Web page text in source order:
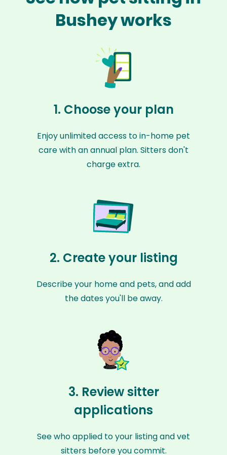
Bushey works
1. Choose your plan
Enjoy unlimited access to in-home pet
care with an annual plan. Sitters don't
charge extra.
2. Create your listing
Describe your home and pets, and add
the dates you'll be away.
3. Review sitter
applications
See who applied to your listing and vet
sitters before you commit.